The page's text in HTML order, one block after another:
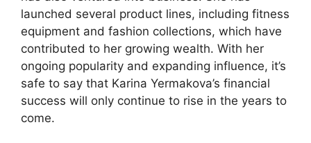
launched several product lines, including fitness
equipment and fashion collections, which have
contributed to her growing wealth. With her
ongoing popularity and expanding influence, it’s
safe to say that Karina Yermakova’s financial
success will only continue to rise in the years to
come.